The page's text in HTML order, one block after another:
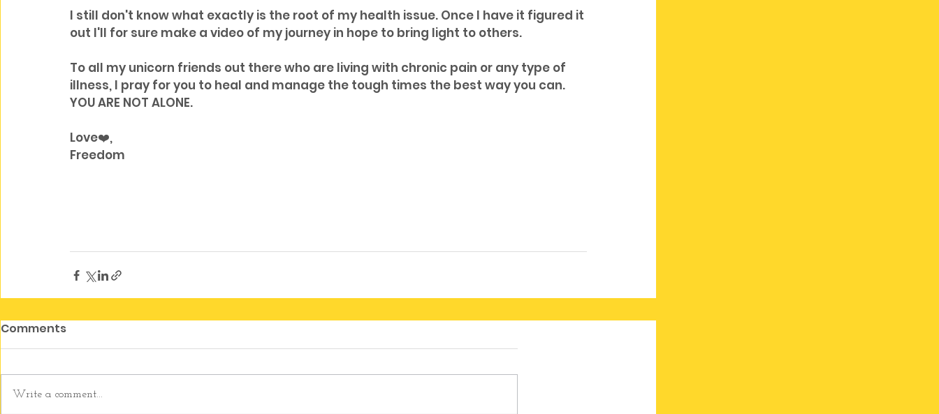
I still don't know what exactly is the root of my health issue. Once I have it figured it
out I'll for sure make a video of my journey in hope to bring light to others.
To all my unicorn friends out there who are living with chronic pain or any type of
illness, I pray for you to heal and manage the tough times the best way you can.
YOU ARE NOT ALONE.
Love❤️,
Freedom
Comments
Write a comment...